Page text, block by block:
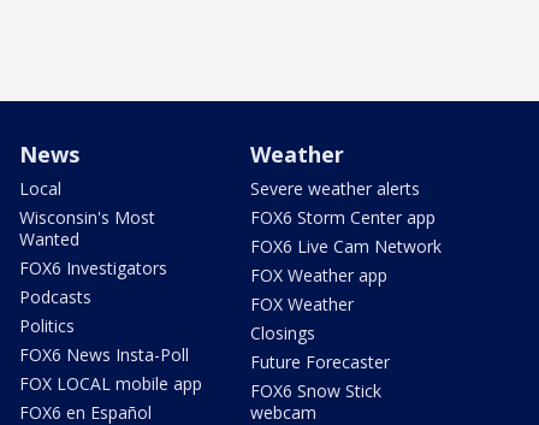
News
Local
Wisconsin's Most
Wanted
FOX6 Investigators
Podcasts
Politics
FOX6 News Insta-Poll
FOX LOCAL mobile app
FOX6 en Español
Weather
Severe weather alerts
FOX6 Storm Center app
FOX6 Live Cam Network
FOX Weather app
FOX Weather
Closings
Future Forecaster
FOX6 Snow Stick
webcam